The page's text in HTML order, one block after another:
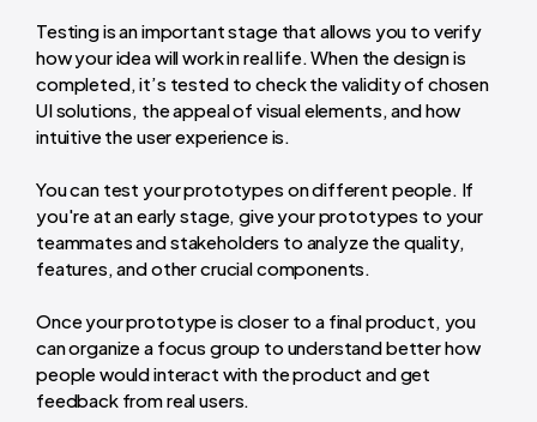
Testing is an important stage that allows you to verify
how your idea will work in real life. When the design is
completed, it’s tested to check the validity of chosen
UI solutions, the appeal of visual elements, and how
intuitive the user experience is.
You can test your prototypes on different people. If
you're at an early stage, give your prototypes to your
teammates and stakeholders to analyze the quality,
features, and other crucial components.
Once your prototype is closer to a final product, you
can organize a focus group to understand better how
people would interact with the product and get
feedback from real users.